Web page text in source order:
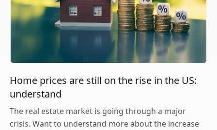
Home prices are still on the rise in the US:
understand
The real estate market is going through a major
crisis. Want to understand more about the increase